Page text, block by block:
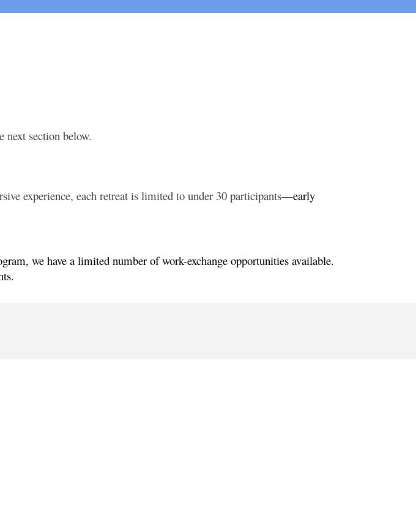
next section below.
experience, each retreat is limited to under 30 participants—early
we have a limited number of work-exchange opportunities available.